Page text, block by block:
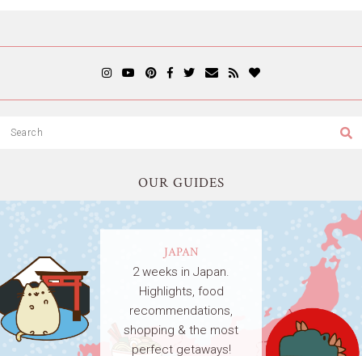
OUR GUIDES
JAPAN
2 weeks in Japan.
Highlights, food
recommendations,
shopping & the most
perfect getaways!